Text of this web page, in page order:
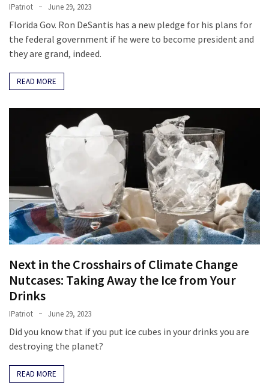
IPatriot June 29, 2023
Florida Gov. Ron DeSantis has a new pledge for his plans for
the federal government if he were to become president and
they are grand, indeed.
READ MORE
Next in the Crosshairs of Climate Change
Nutcases: Taking Away the Ice from Your
Drinks
IPatriot June 29, 2023
Did you know that if you put ice cubes in your drinks you are
destroying the planet?
READ MORE